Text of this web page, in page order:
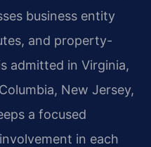
business entity
and property-
admitted in Virginia,
New Jersey,
a focused
in each